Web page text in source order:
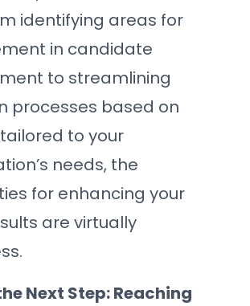
identifying areas for
in candidate
to streamlining
processes based on
to your
needs, the
for enhancing your
are virtually
Next Step: Reaching